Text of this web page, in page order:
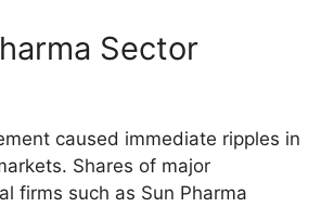
Sector
caused immediate ripples in
Shares of major
firms such as Sun Pharma